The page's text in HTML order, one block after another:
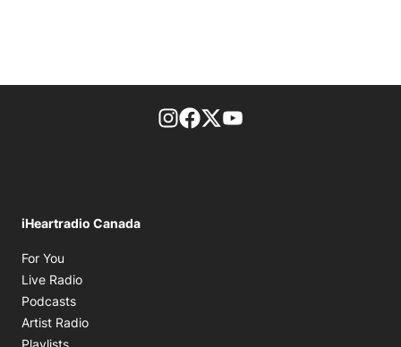
footer-block.instagram-link
Facebook page
Twitter feed
iHeartradio Canada
For You
Live Radio
Podcasts
Artist Radio
Playlists